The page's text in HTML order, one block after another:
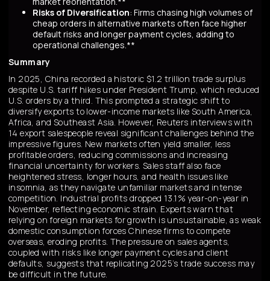
Risks of Diversification: Firms chasing high volumes of
cheap orders in alternative markets often face higher
default risks and longer payment cycles, adding to
operational challenges.**
Summary
In 2025, China recorded a historic $1.2 trillion trade surplus
despite U.S. tariff hikes under President Trump, which reduced
U.S. orders by a third. This prompted a strategic shift to
diversify exports to lower-income markets like South America,
Africa, and Southeast Asia. However, Reuters interviews with
14 export salespeople reveal significant challenges behind the
impressive figures. New markets often yield smaller, less
profitable orders, reducing commissions and increasing
financial uncertainty for workers. Sales staff also face
heightened stress, longer hours, and health issues like
insomnia, as they navigate unfamiliar markets and intense
competition. Industrial profits dropped 13.1% year-on-year in
November, reflecting economic strain. Experts warn that
relying on foreign markets for growth is unsustainable, as weak
domestic consumption forces Chinese firms to compete
overseas, eroding profits. The pressure on sales agents,
coupled with risks like longer payment cycles and client
defaults, suggests that replicating 2025’s trade success may
be difficult in the future.